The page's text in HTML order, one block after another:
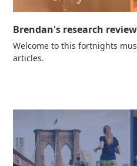
Brendan's research
Welcome to this fortnights
articles.